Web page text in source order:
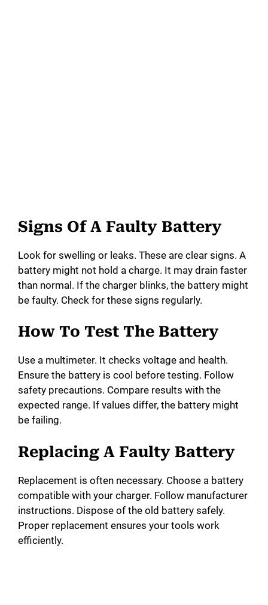
Signs Of A Faulty Battery
Look for swelling or leaks. These are clear signs. A
battery might not hold a charge. It may drain faster
than normal. If the charger blinks, the battery might
be faulty. Check for these signs regularly.
How To Test The Battery
Use a multimeter. It checks voltage and health.
Ensure the battery is cool before testing. Follow
safety precautions. Compare results with the
expected range. If values differ, the battery might
be failing.
Replacing A Faulty Battery
Replacement is often necessary. Choose a battery
compatible with your charger. Follow manufacturer
instructions. Dispose of the old battery safely.
Proper replacement ensures your tools work
efficiently.